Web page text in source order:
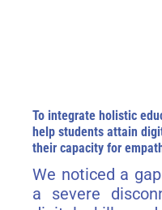
To integrate holistic
help students attain
their capacity for
We noticed a
a severe